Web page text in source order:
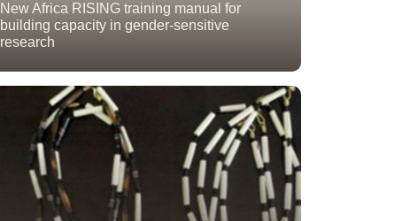
New Africa RISING training manual for
building capacity in gender-sensitive
research